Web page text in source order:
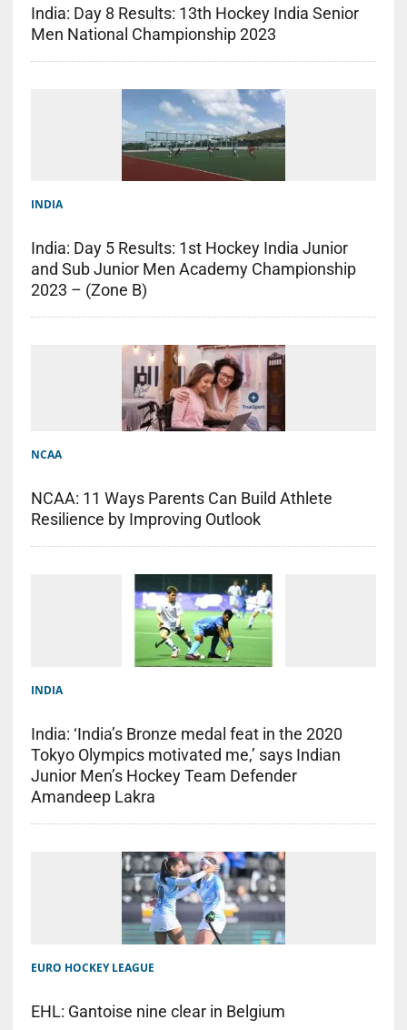
India: Day 8 Results: 13th Hockey India Senior
Men National Championship 2023
INDIA
India: Day 5 Results: 1st Hockey India Junior
and Sub Junior Men Academy Championship
2023 – (Zone B)
NCAA
NCAA: 11 Ways Parents Can Build Athlete
Resilience by Improving Outlook
INDIA
India: ‘India’s Bronze medal feat in the 2020
Tokyo Olympics motivated me,’ says Indian
Junior Men’s Hockey Team Defender
Amandeep Lakra
EURO HOCKEY LEAGUE
EHL: Gantoise nine clear in Belgium